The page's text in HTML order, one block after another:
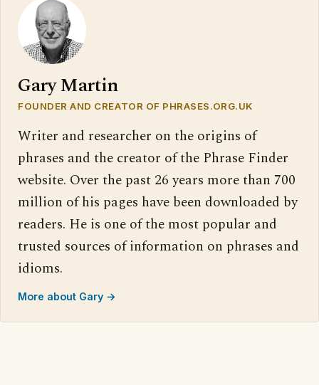
Gary Martin
FOUNDER AND CREATOR OF PHRASES.ORG.UK
Writer and researcher on the origins of
phrases and the creator of the Phrase Finder
website. Over the past 26 years more than 700
million of his pages have been downloaded by
readers. He is one of the most popular and
trusted sources of information on phrases and
idioms.
More about Gary →